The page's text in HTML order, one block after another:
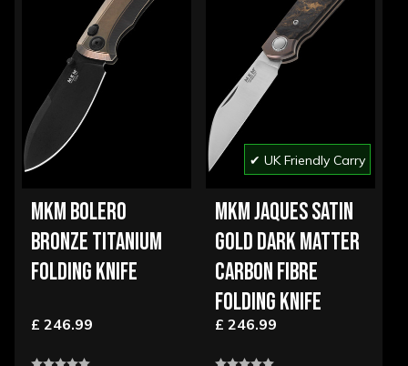
MKM BOLERO
BRONZE TITANIUM
FOLDING KNIFE
£ 246.99
✔ UK Friendly Carry
MKM JAQUES SATIN
GOLD DARK MATTER
CARBON FIBRE
FOLDING KNIFE
£ 246.99